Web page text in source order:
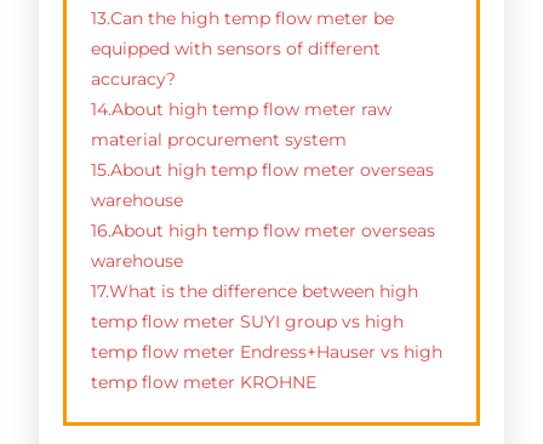
13.Can the high temp flow meter be
equipped with sensors of different
accuracy?
14.About high temp flow meter raw
material procurement system
15.About high temp flow meter overseas
warehouse
16.About high temp flow meter overseas
warehouse
17.What is the difference between high
temp flow meter SUYI group vs high
temp flow meter Endress+Hauser vs high
temp flow meter KROHNE